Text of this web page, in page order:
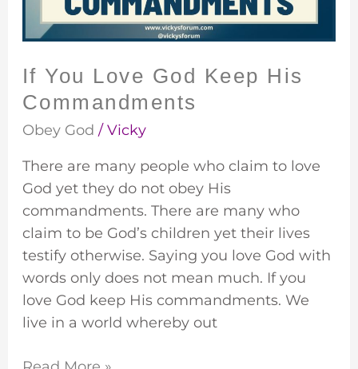
If You Love God Keep His
Commandments
Obey God / Vicky
There are many people who claim to love
God yet they do not obey His
commandments. There are many who
claim to be God’s children yet their lives
testify otherwise. Saying you love God with
words only does not mean much. If you
love God keep His commandments. We
live in a world whereby out
Commandments